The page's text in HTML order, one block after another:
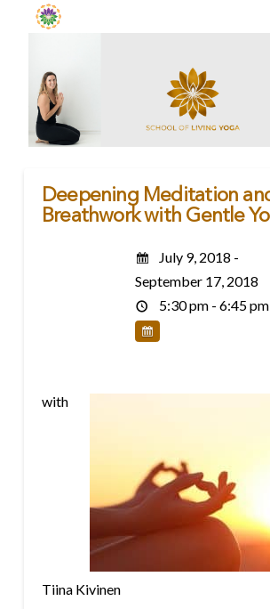
Deepening Meditation
Breathwork with Gentle
July 9, 2018 -
September 17, 2018
5:30 pm - 6:45 pm
with
Tiina Kivinen